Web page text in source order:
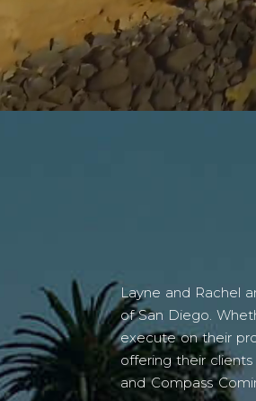
Layne and Rachel
of San Diego.
execute on their
offering their
and Compass